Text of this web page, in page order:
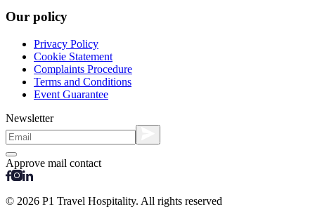
Our policy
Privacy Policy
Cookie Statement
Complaints Procedure
Terms and Conditions
Event Guarantee
Newsletter
Approve mail contact
© 2026 P1 Travel Hospitality. All rights reserved